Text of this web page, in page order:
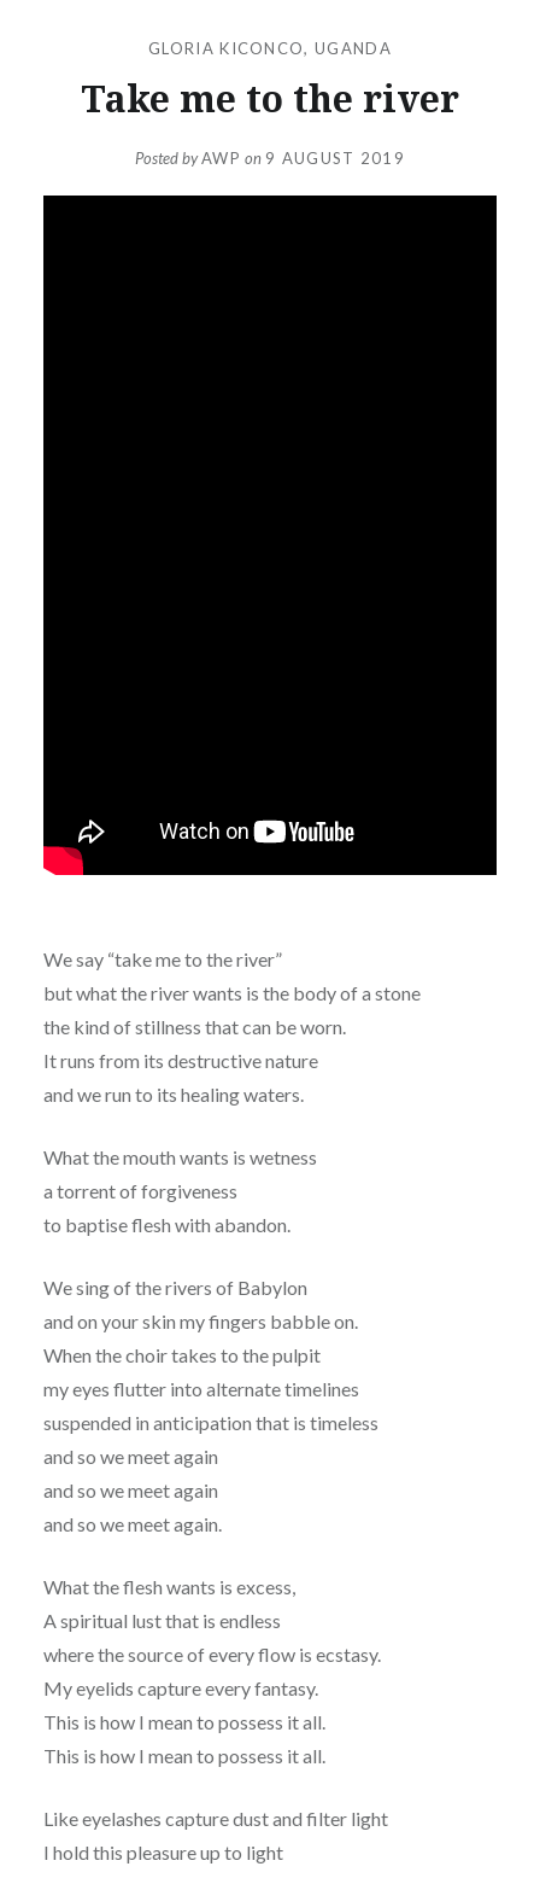
GLORIA KICONCO, UGANDA
Take me to the river
Posted byAWP on 9 AUGUST 2019
We say “take me to the river”
but what the river wants is the body of a stone
the kind of stillness that can be worn.
It runs from its destructive nature
and we run to its healing waters.
What the mouth wants is wetness
a torrent of forgiveness
to baptise flesh with abandon.
We sing of the rivers of Babylon
and on your skin my fingers babble on.
When the choir takes to the pulpit
my eyes flutter into alternate timelines
suspended in anticipation that is timeless
and so we meet again
and so we meet again
and so we meet again.
What the flesh wants is excess,
A spiritual lust that is endless
where the source of every flow is ecstasy.
My eyelids capture every fantasy.
This is how I mean to possess it all.
This is how I mean to possess it all.
Like eyelashes capture dust and filter light
I hold this pleasure up to light